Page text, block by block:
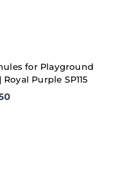
for Playground
Purple SP115
Current
price
is:
RM137.50.